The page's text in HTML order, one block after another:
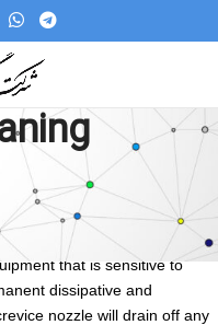
function unit that is
removal and collection
that is sensitive to
dissipative and
nozzle will drain off any